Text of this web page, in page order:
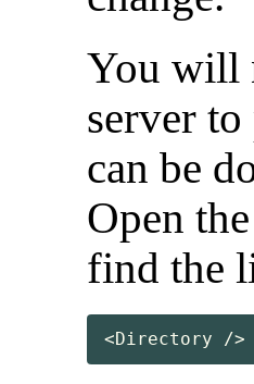
You will
server
can be
Open
find the
<Directory />